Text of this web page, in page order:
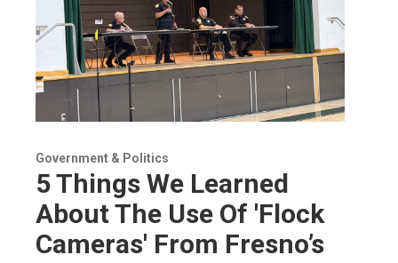
Government & Politics
5 Things We Learned
About The Use Of 'Flock
Cameras' From Fresno’s